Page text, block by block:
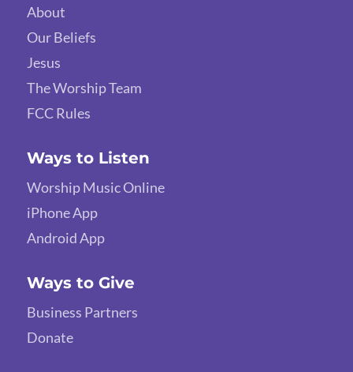
About
Our Beliefs
Jesus
The Worship Team
FCC Rules
Ways to Listen
Worship Music Online
iPhone App
Android App
Ways to Give
Business Partners
Donate